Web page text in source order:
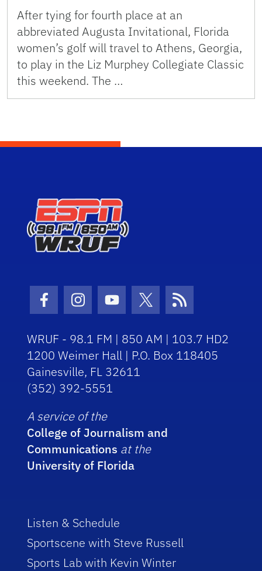
After tying for fourth place at an
abbreviated Augusta Invitational, Florida
women’s golf will travel to Athens, Georgia,
to play in the Liz Murphey Collegiate Classic
this weekend. The …
Facebook Icon
Instagram Icon
Youtube Icon
Twitter Icon
RSS Icon
WRUF - 98.1 FM | 850 AM | 103.7 HD2
1200 Weimer Hall | P.O. Box 118405
Gainesville, FL 32611
(352) 392-5551
A service of the
College of Journalism and
Communications at the
University of Florida
Listen & Schedule
Sportscene with Steve Russell
Sports Lab with Kevin Winter